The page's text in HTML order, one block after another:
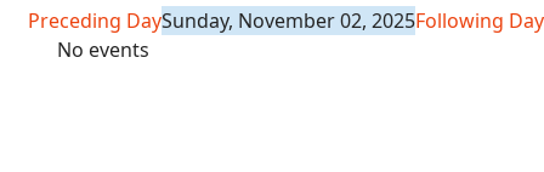
Preceding DaySunday, November 02, 2025Following Day
No events